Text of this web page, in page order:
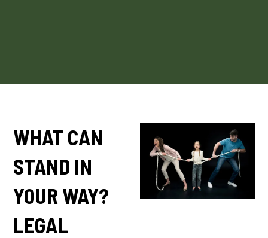
WHAT CAN
STAND IN
YOUR WAY?
LEGAL